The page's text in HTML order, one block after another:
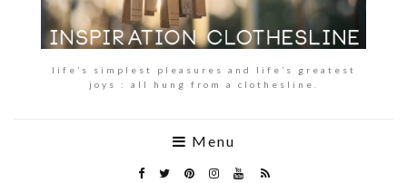
life’s simplest pleasures and life’s greatest
joys : all hung from a clothesline.
Menu